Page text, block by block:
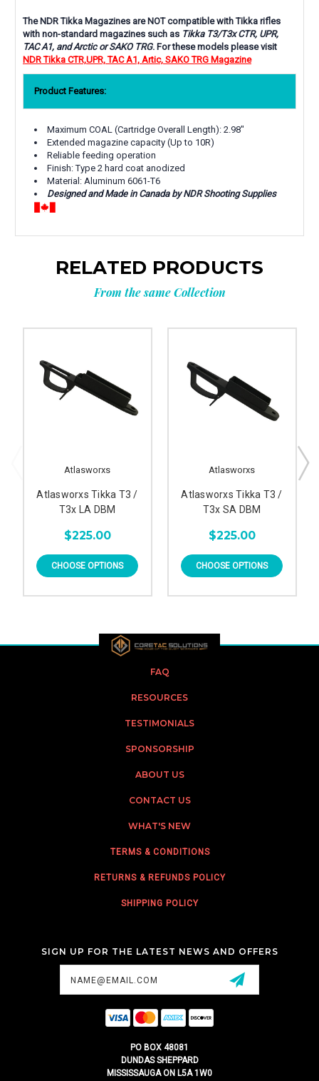
The NDR Tikka Magazines are NOT compatible with Tikka rifles
with non-standard magazines such as Tikka T3/T3x CTR, UPR,
TAC A1, and Arctic or SAKO TRG. For these models please visit
NDR Tikka CTR,UPR, TAC A1, Artic, SAKO TRG Magazine
Product Features:
Maximum COAL (Cartridge Overall Length): 2.98"
Extended magazine capacity (Up to 10R)
Reliable feeding operation
Finish: Type 2 hard coat anodized
Material: Aluminum 6061-T6
Designed and Made in Canada by NDR Shooting Supplies
RELATED PRODUCTS
From the same Collection
Atlasworxs
Atlasworxs Tikka T3 /
T3x LA DBM
$225.00
CHOOSE OPTIONS
Atlasworxs
Atlasworxs Tikka T3 /
T3x SA DBM
$225.00
CHOOSE OPTIONS
FAQ
RESOURCES
TESTIMONIALS
SPONSORSHIP
ABOUT US
CONTACT US
WHAT'S NEW
TERMS & CONDITIONS
RETURNS & REFUNDS POLICY
SHIPPING POLICY
SIGN UP FOR THE LATEST NEWS AND OFFERS
PO BOX 48081
DUNDAS SHEPPARD
MISSISSAUGA ON L5A 1W0